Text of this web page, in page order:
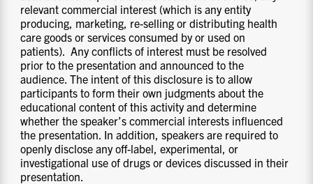
relevant commercial interest (which is any entity
producing, marketing, re-selling or distributing health
care goods or services consumed by or used on
patients). Any conflicts of interest must be resolved
prior to the presentation and announced to the
audience. The intent of this disclosure is to allow
participants to form their own judgments about the
educational content of this activity and determine
whether the speaker’s commercial interests influenced
the presentation. In addition, speakers are required to
openly disclose any off-label, experimental, or
investigational use of drugs or devices discussed in their
presentation.